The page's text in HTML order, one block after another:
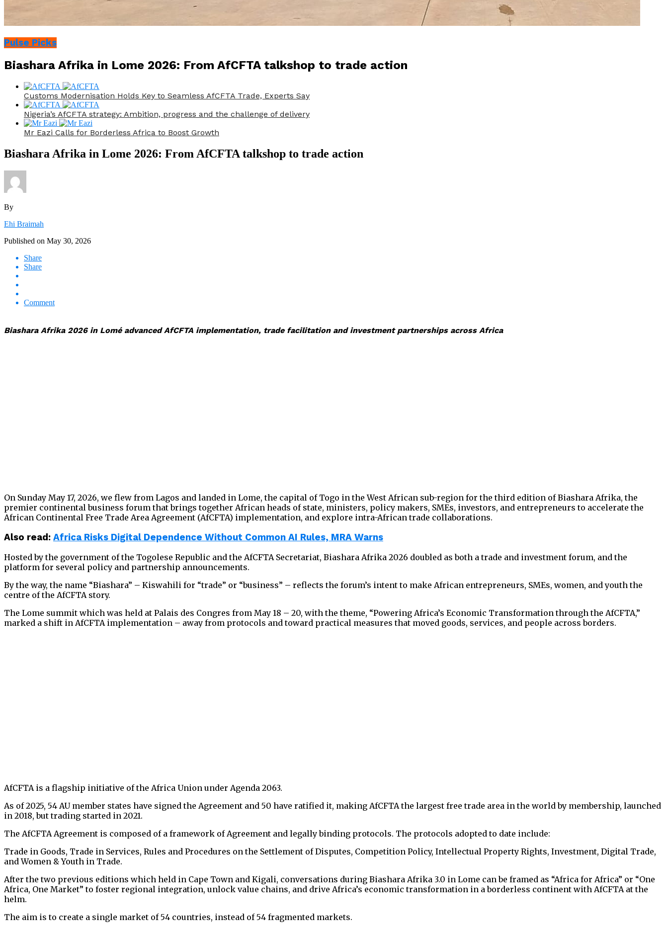
Pulse Picks
Biashara Afrika in Lome 2026: From AfCFTA talkshop to trade action
Customs Modernisation Holds Key to Seamless AfCFTA Trade, Experts Say
Nigeria’s AfCFTA strategy: Ambition, progress and the challenge of delivery
Mr Eazi Calls for Borderless Africa to Boost Growth
Biashara Afrika in Lome 2026: From AfCFTA talkshop to trade action
By
Ehi Braimah
Published on May 30, 2026
Share
Share
Comment
Biashara Afrika 2026 in Lomé advanced AfCFTA implementation, trade facilitation and investment partnerships across Africa
On Sunday May 17, 2026, we flew from Lagos and landed in Lome, the capital of Togo in the West African sub-region for the third edition of Biashara Afrika, the
premier continental business forum that brings together African heads of state, ministers, policy makers, SMEs, investors, and entrepreneurs to accelerate the
African Continental Free Trade Area Agreement (AfCFTA) implementation, and explore intra-African trade collaborations.
Also read: Africa Risks Digital Dependence Without Common AI Rules, MRA Warns
Hosted by the government of the Togolese Republic and the AfCFTA Secretariat, Biashara Afrika 2026 doubled as both a trade and investment forum, and the
platform for several policy and partnership announcements.
By the way, the name “Biashara” – Kiswahili for “trade” or “business” – reflects the forum’s intent to make African entrepreneurs, SMEs, women, and youth the
centre of the AfCFTA story.
The Lome summit which was held at Palais des Congres from May 18 – 20, with the theme, “Powering Africa’s Economic Transformation through the AfCFTA,”
marked a shift in AfCFTA implementation – away from protocols and toward practical measures that moved goods, services, and people across borders.
AfCFTA is a flagship initiative of the Africa Union under Agenda 2063.
As of 2025, 54 AU member states have signed the Agreement and 50 have ratified it, making AfCFTA the largest free trade area in the world by membership, launched
in 2018, but trading started in 2021.
The AfCFTA Agreement is composed of a framework of Agreement and legally binding protocols. The protocols adopted to date include:
Trade in Goods, Trade in Services, Rules and Procedures on the Settlement of Disputes, Competition Policy, Intellectual Property Rights, Investment, Digital Trade,
and Women & Youth in Trade.
After the two previous editions which held in Cape Town and Kigali, conversations during Biashara Afrika 3.0 in Lome can be framed as “Africa for Africa” or “One
Africa, One Market” to foster regional integration, unlock value chains, and drive Africa’s economic transformation in a borderless continent with AfCFTA at the
helm.
The aim is to create a single market of 54 countries, instead of 54 fragmented markets.